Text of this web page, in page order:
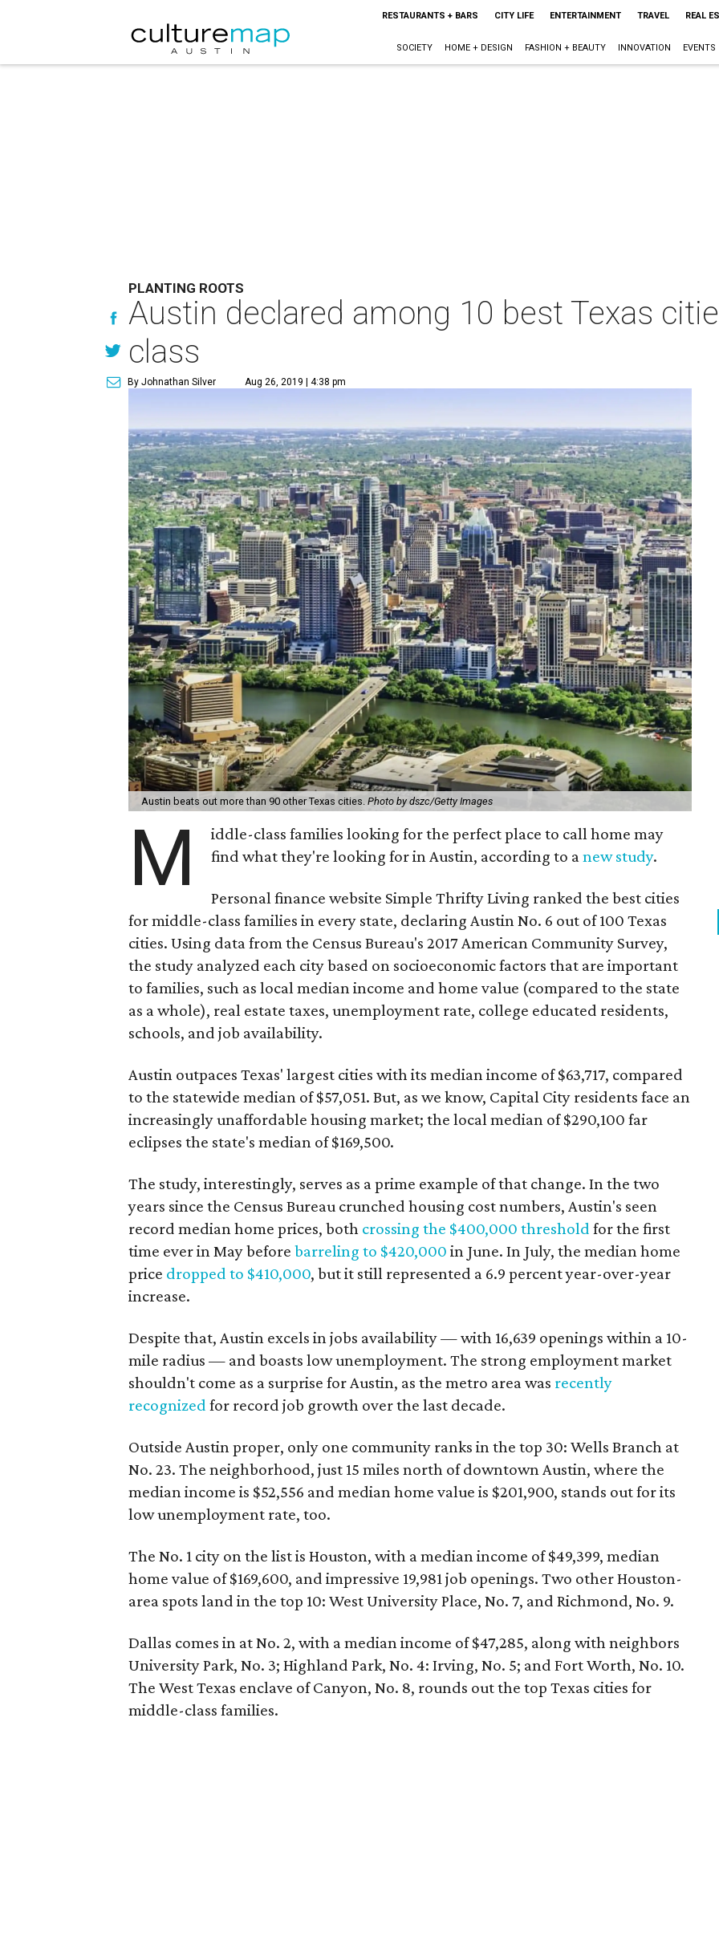
RESTAURANTS + BARS CITY LIFE ENTERTAINMENT TRAVEL REAL
SOCIETY HOME + DESIGN FASHION + BEAUTY INNOVATION EVENTS
PLANTING ROOTS
Austin declared among 10 best Texas
class
By Johnathan Silver Aug 26, 2019 | 4:38 pm
Austin beats out more than 90 other Texas cities. Photo by dszc/Getty Images
M
iddle-class families looking for the perfect place to call home may
find what they're looking for in Austin, according to anew study.
Personal finance website Simple Thrifty Living ranked the best cities
for middle-class families in every state, declaring Austin No. 6 out of 100 Texas
cities. Using data from the Census Bureau's 2017 American Community Survey,
the study analyzed each city based on socioeconomic factors that are important
to families, such as local median income and home value (compared to the state
as a whole), real estate taxes, unemployment rate, college educated residents,
schools, and job availability.
Austin outpaces Texas' largest cities with its median income of $63,717, compared
to the statewide median of $57,051. But, as we know, Capital City residents face an
increasingly unaffordable housing market; the local median of $290,100 far
eclipses the state's median of $169,500.
The study, interestingly, serves as a prime example of that change. In the two
years since the Census Bureau crunched housing cost numbers, Austin's seen
record median home prices, both crossing the $400,000 threshold for the first
time ever in May before barreling to $420,000 in June. In July, the median home
price dropped to $410,000, but it still represented a 6.9 percent year-over-year
increase.
Despite that, Austin excels in jobs availability — with 16,639 openings within a 10-
mile radius — and boasts low unemployment. The strong employment market
shouldn't come as a surprise for Austin, as the metro area was recently
recognized for record job growth over the last decade.
Outside Austin proper, only one community ranks in the top 30: Wells Branch at
No. 23. The neighborhood, just 15 miles north of downtown Austin, where the
median income is $52,556 and median home value is $201,900, stands out for its
low unemployment rate, too.
The No. 1 city on the list is Houston, with a median income of $49,399, median
home value of $169,600, and impressive 19,981 job openings. Two other Houston-
area spots land in the top 10: West University Place, No. 7, and Richmond, No. 9.
Dallas comes in at No. 2, with a median income of $47,285, along with neighbors
University Park, No. 3; Highland Park, No. 4: Irving, No. 5; and Fort Worth, No. 10.
The West Texas enclave of Canyon, No. 8, rounds out the top Texas cities for
middle-class families.